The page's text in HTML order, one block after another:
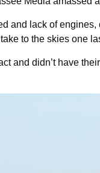
and lack of
to the skies one
and didn’t have